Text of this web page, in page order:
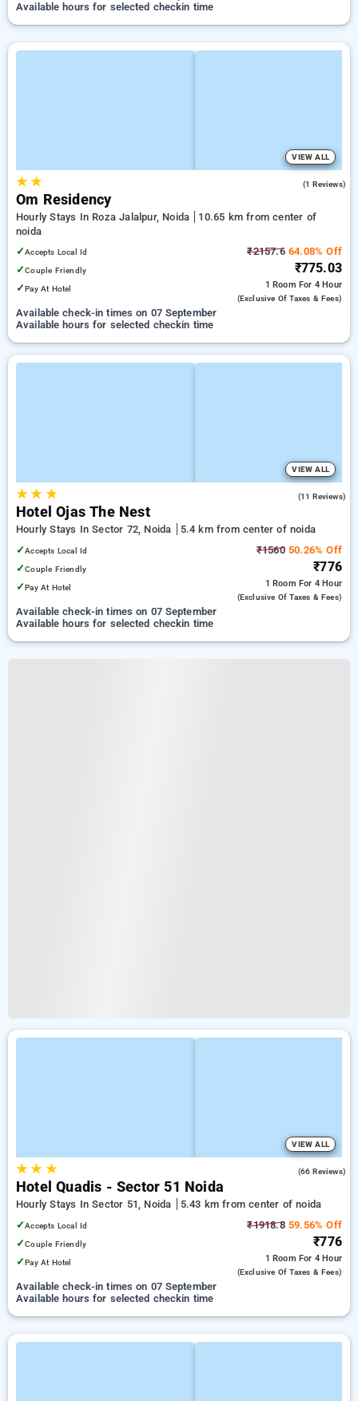
Available hours for selected checkin time
VIEW ALL
★★ (1 Reviews)
Om Residency
Hourly Stays In Roza Jalalpur, Noida
10.65 km from center of
noida
✓Accepts Local Id
✓Couple Friendly
✓Pay At Hotel
₹2157.664.08% Off
₹775.03
1 Room For 4 Hour
(exclusive Of Taxes & Fees)
Available check-in times on 07 September
Available hours for selected checkin time
VIEW ALL
★★ ★ (11 Reviews)
Hotel Ojas The Nest
Hourly Stays In Sector 72, Noida
5.4 km from center of noida
✓Accepts Local Id
✓Couple Friendly
✓Pay At Hotel
₹156050.26% Off
₹776
1 Room For 4 Hour
(exclusive Of Taxes & Fees)
Available check-in times on 07 September
Available hours for selected checkin time
VIEW ALL
★★ ★ (66 Reviews)
Hotel Quadis - Sector 51 Noida
Hourly Stays In Sector 51, Noida
5.43 km from center of noida
✓Accepts Local Id
✓Couple Friendly
✓Pay At Hotel
₹1918.859.56% Off
₹776
1 Room For 4 Hour
(exclusive Of Taxes & Fees)
Available check-in times on 07 September
Available hours for selected checkin time